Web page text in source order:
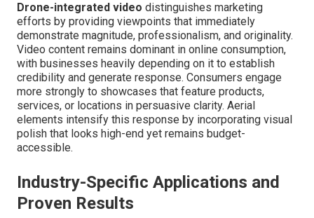
Drone-integrated video distinguishes marketing
efforts by providing viewpoints that immediately
demonstrate magnitude, professionalism, and originality.
Video content remains dominant in online consumption,
with businesses heavily depending on it to establish
credibility and generate response. Consumers engage
more strongly to showcases that feature products,
services, or locations in persuasive clarity. Aerial
elements intensify this response by incorporating visual
polish that looks high-end yet remains budget-
accessible.
Industry-Specific Applications and
Proven Results